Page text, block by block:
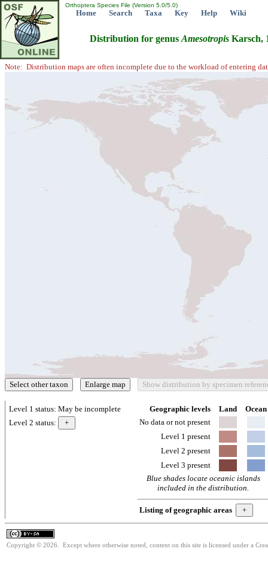
Orthoptera Species File (Version 5.0/5.0)
Home Search Taxa Key Help Wiki
Distribution for genus Amesotropis Karsch,
Note: Distribution maps are often incomplete due to the workload of entering
Level 1 status: May be incomplete
Level 2 status:
Geographic levels Land
Ocean
No data or not present
Level 1 present
Level 2 present
Level 3 present
Blue shades locate oceanic islands
included in the distribution.
Listing of geographic areas
Copyright © 2026. Except where otherwise noted, content on this site is licensed under a